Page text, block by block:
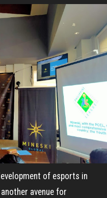
of esports in
avenue for